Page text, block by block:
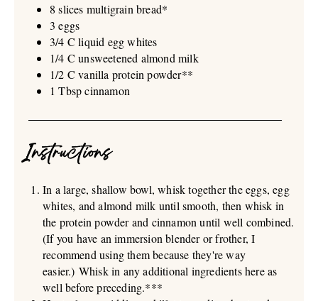
8 slices multigrain bread*
3 eggs
3/4 C liquid egg whites
1/4 C unsweetened almond milk
1/2 C vanilla protein powder**
1 Tbsp cinnamon
Instructions
In a large, shallow bowl, whisk together the eggs, egg
whites, and almond milk until smooth, then whisk in
the protein powder and cinnamon until well combined.
(If you have an immersion blender or frother, I
recommend using them because they're way
easier.) Whisk in any additional ingredients here as
well before preceding.***